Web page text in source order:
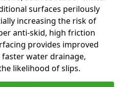
surfaces perilously
increasing the risk of
anti-skid, high friction
provides improved
water drainage,
likelihood of slips.